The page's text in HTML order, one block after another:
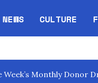
NEWS CULTURE
Monthly Donor